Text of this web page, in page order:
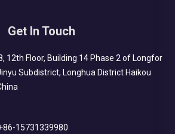
Get In Touch
12th Floor, Building 14 Phase 2 of Longfor
Subdistrict, Longhua District Haikou
15731339980